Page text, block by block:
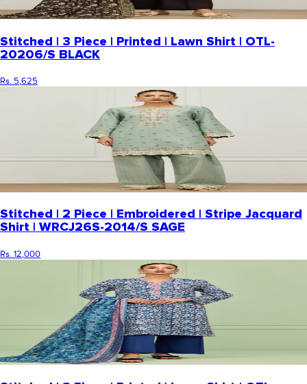
Stitched | 3 Piece | Printed | Lawn Shirt | OTL-
20206/S BLACK
Rs. 5,625
Stitched | 2 Piece | Embroidered | Stripe Jacquard
Shirt | WRCJ26S-2014/S SAGE
Rs. 12,000